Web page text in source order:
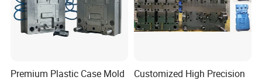
Premium Plastic Case Mold
Customized High Precision